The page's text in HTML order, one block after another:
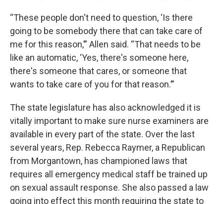
“These people don't need to question, ‘Is there
going to be somebody there that can take care of
me for this reason,’” Allen said. “That needs to be
like an automatic, ‘Yes, there's someone here,
there's someone that cares, or someone that
wants to take care of you for that reason.’”
The state legislature has also acknowledged it is
vitally important to make sure nurse examiners are
available in every part of the state. Over the last
several years, Rep. Rebecca Raymer, a Republican
from Morgantown, has championed laws that
requires all emergency medical staff be trained up
on sexual assault response. She also passed a law
going into effect this month requiring the state to